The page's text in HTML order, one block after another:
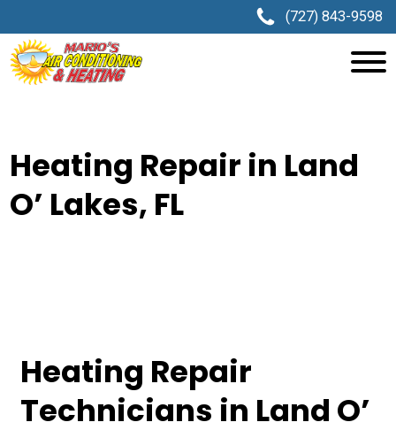
(727) 843-9598
Heating Repair in Land
O’ Lakes, FL
Heating Repair
Technicians in Land O’